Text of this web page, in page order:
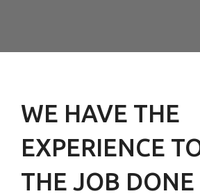
WE HAVE THE
EXPERIENCE
THE JOB DONE